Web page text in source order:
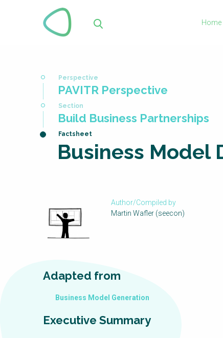
Home
You
are
here
PAVITR Perspective
Build Business Partnerships
Business Model
Author/Compiled by
Martin Wafler (seecon)
Adapted from
Business Model Generation
Executive Summary